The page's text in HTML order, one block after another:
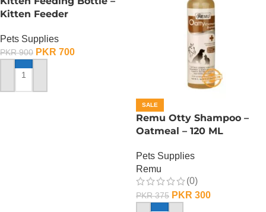
Kitten Feeder
Pets Supplies
PKR900 PKR 700
ADD TO CART
SALE
Remu Otty Shampoo –
Oatmeal – 120 ML
Pets Supplies
Remu
(0)
PKR375 PKR 300